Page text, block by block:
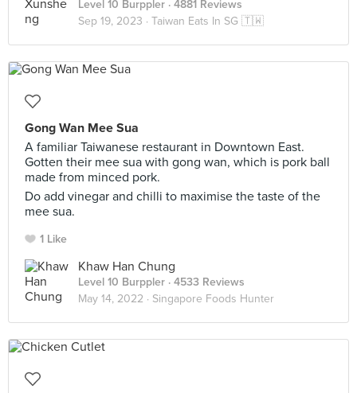
Level 10 Burppler · 4881 Reviews
Sep 19, 2023 · Taiwan Eats In SG 🇹🇼
Gong Wan Mee Sua
A familiar Taiwanese restaurant in Downtown East.
Gotten their mee sua with gong wan, which is pork ball
made from minced pork.
Do add vinegar and chilli to maximise the taste of the
mee sua.
1 Like
Khaw Han Chung
Level 10 Burppler · 4533 Reviews
May 14, 2022 · Singapore Foods Hunter